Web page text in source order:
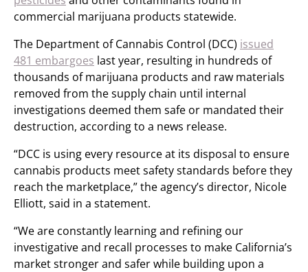
commercial marijuana products statewide.
The Department of Cannabis Control (DCC) issued
481 embargoes last year, resulting in hundreds of
thousands of marijuana products and raw materials
removed from the supply chain until internal
investigations deemed them safe or mandated their
destruction, according to a news release.
“DCC is using every resource at its disposal to ensure
cannabis products meet safety standards before they
reach the marketplace,” the agency’s director, Nicole
Elliott, said in a statement.
“We are constantly learning and refining our
investigative and recall processes to make California’s
market stronger and safer while building upon a